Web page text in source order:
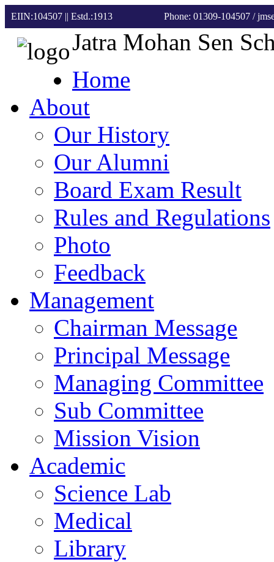
EIIN:104507 || Estd.:1913 Phone: 01309-104507 /
Jatra Mohan Sen
Home
About
Our History
Our Alumni
Board Exam Result
Rules and Regulations
Photo
Feedback
Management
Chairman Message
Principal Message
Managing Committee
Sub Committee
Mission Vision
Academic
Science Lab
Medical
Library